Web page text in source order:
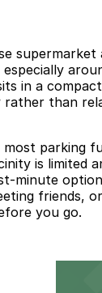
in a
than
is limited
minute
friends,
you go.